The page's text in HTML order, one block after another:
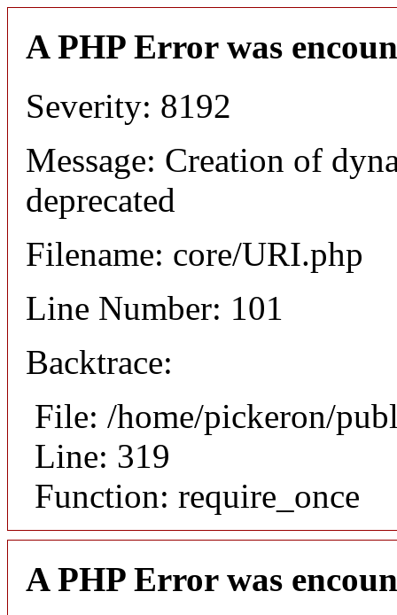
A PHP Error was
Severity: 8192
Message: Creation of
deprecated
Filename: core/URI.php
Line Number: 101
Backtrace:
File: /home/pickeron/
Line: 319
Function: require_once
A PHP Error was